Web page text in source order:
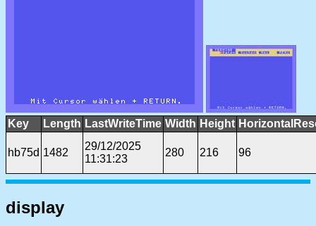
Key Length LastWriteTime Width Height
hb75d 1482
29/12/2025
11:31:23
280 216 96
display